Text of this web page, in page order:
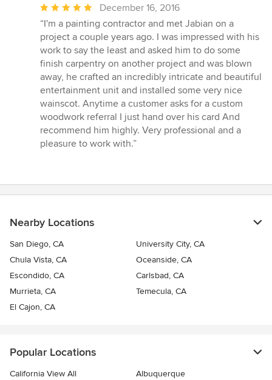
Average
rating:
5
out
of
5
stars
December 16, 2016
“I'm a painting contractor and met Jabian on a
project a couple years ago. I was impressed with his
work to say the least and asked him to do some
finish carpentry on another project and was blown
away, he crafted an incredibly intricate and beautiful
entertainment unit and installed some very nice
wainscot. Anytime a customer asks for a custom
woodwork referral I just hand over his card And
recommend him highly. Very professional and a
pleasure to work with.”
Nearby Locations
San Diego, CA
University City, CA
Chula Vista, CA
Oceanside, CA
Escondido, CA
Carlsbad, CA
Murrieta, CA
Temecula, CA
El Cajon, CA
Popular Locations
California View All Albuquerque